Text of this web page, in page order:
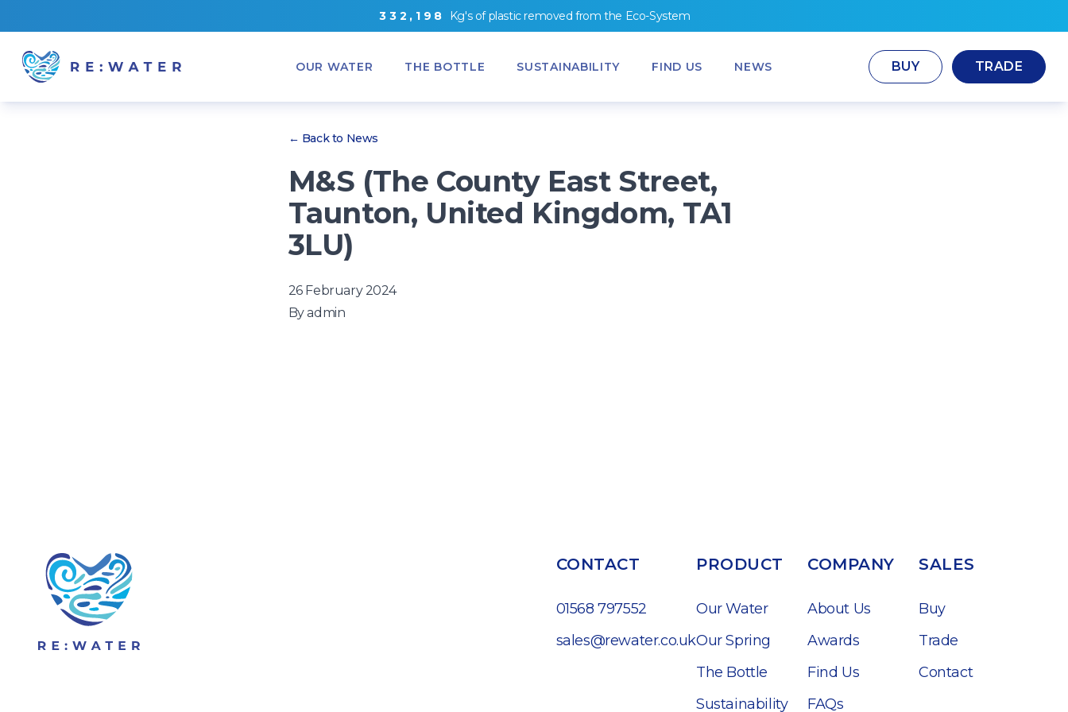
3 3 2 , 1 9 8 Kg's ofplastic removed fromthe Eco-System
OUR WATER THE BOTTLE SUSTAINABILITY FIND US NEWS BUY TRADE
← Back to News
M&S (The County East Street,
Taunton, United Kingdom, TA1
3LU)
26 February 2024
Byadmin
CONTACT
01568 797552
sales@rewater.co.uk
PRODUCT
Our Water
Our Spring
The Bottle
Sustainability
COMPANY
About Us
Awards
Find Us
FAQs
SALES
Buy
Trade
Contact